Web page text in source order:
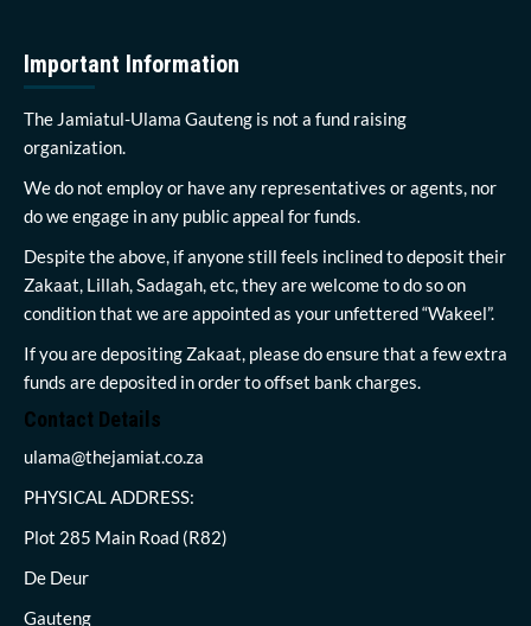
Important Information
The Jamiatul-Ulama Gauteng is not a fund raising
organization.
We do not employ or have any representatives or agents, nor
do we engage in any public appeal for funds.
Despite the above, if anyone still feels inclined to deposit their
Zakaat, Lillah, Sadagah, etc, they are welcome to do so on
condition that we are appointed as your unfettered “Wakeel”.
If you are depositing Zakaat, please do ensure that a few extra
funds are deposited in order to offset bank charges.
Contact Details
ulama@thejamiat.co.za
PHYSICAL ADDRESS:
Plot 285 Main Road (R82)
De Deur
Gauteng